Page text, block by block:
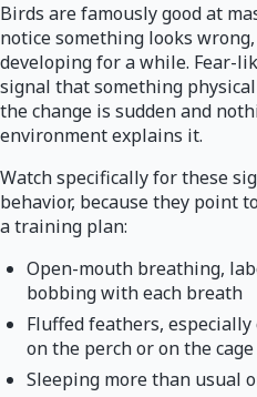
Birds are famously good at
notice something looks
developing for a while. Fear-
signal that something
the change is sudden and
environment explains it.
Watch specifically for these
behavior, because they point
a training plan:
Open-mouth breathing,
bobbing with each breath
Fluffed feathers,
on the perch or on the
Sleeping more than usual